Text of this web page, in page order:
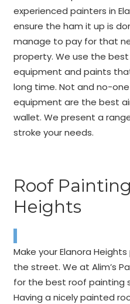
experienced painters in
ensure the ham it up is
manage to pay for that
property. We use the
equipment and paints
long time. Not and no-
equipment are the best
wallet. We present a
stroke your needs.
Roof
Heights
Make your Elanora
the street. We at Alim’s
for the best roof painting
Having a nicely painted